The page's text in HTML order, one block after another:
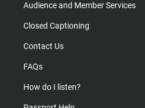
Audience and Member Services
Closed Captioning
Contact Us
FAQs
How do I listen?